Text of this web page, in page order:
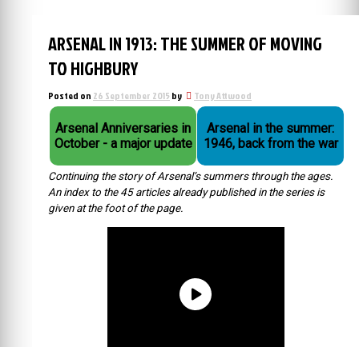
ARSENAL IN 1913: THE SUMMER OF MOVING
TO HIGHBURY
Posted on 26 September 2015 by Tony Attwood
Arsenal Anniversaries in
October - a major update
Arsenal in the summer:
1946, back from the war
Continuing the story of Arsenal’s summers through the ages.
An index to the 45 articles already published in the series is
given at the foot of the page.